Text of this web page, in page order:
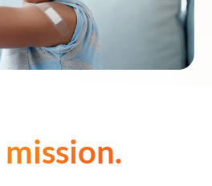
mission.